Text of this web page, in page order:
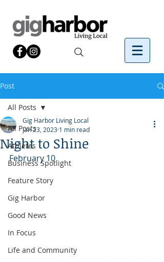
Post
All Posts
Athletes
Business Spotlight
Feature Story
Gig Harbor
Good News
In Focus
Life and Community
All Posts
Night to Shine
Gig Harbor Living Local
Jan 23, 2023 1 min read
February 10